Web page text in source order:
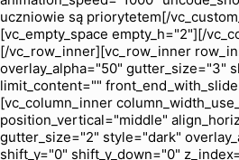
uczniowie są priorytetem[/
[vc_empty_space empty_h="2"][/
[/vc_row_inner][vc_row_inner
overlay_alpha="50" gutter_size="3"
limit_content=""
[vc_column_inner
position_vertical="middle"
gutter_size="2" style="dark"
shift_y="0" shift_y_down="0"